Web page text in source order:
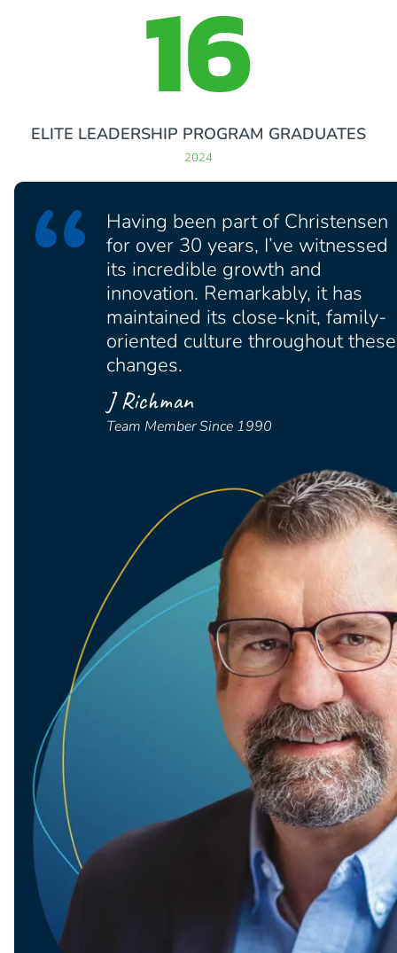
16
ELITE LEADERSHIP PROGRAM GRADUATES
2024
Having been part of Christensen
for over 30 years, I’ve witnessed
its incredible growth and
innovation. Remarkably, it has
maintained its close-knit, family-
oriented culture throughout these
changes.
J Richman
Team Member Since 1990